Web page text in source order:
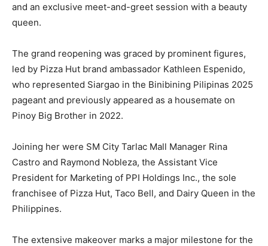
and an exclusive meet-and-greet session with a beauty
queen.
The grand reopening was graced by prominent figures,
led by Pizza Hut brand ambassador Kathleen Espenido,
who represented Siargao in the Binibining Pilipinas 2025
pageant and previously appeared as a housemate on
Pinoy Big Brother in 2022.
Joining her were SM City Tarlac Mall Manager Rina
Castro and Raymond Nobleza, the Assistant Vice
President for Marketing of PPI Holdings Inc., the sole
franchisee of Pizza Hut, Taco Bell, and Dairy Queen in the
Philippines.
The extensive makeover marks a major milestone for the